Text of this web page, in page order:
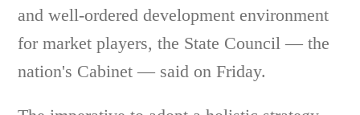
and well-ordered development environment
for market players, the State Council — the
nation's Cabinet — said on Friday.